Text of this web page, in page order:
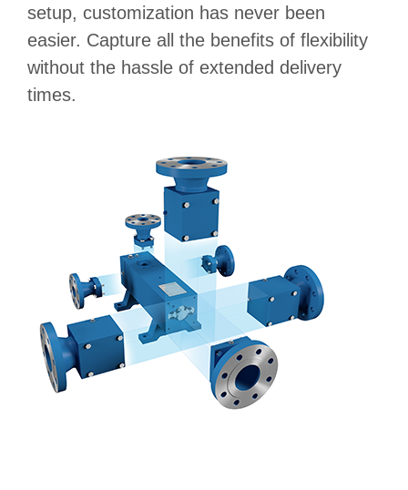
setup, customization has never been
easier. Capture all the benefits of flexibility
without the hassle of extended delivery
times.